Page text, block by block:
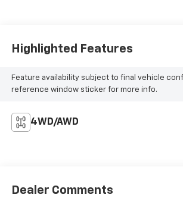
Highlighted Features
Feature availability subject to final vehicle
reference window sticker for more info.
4WD/AWD
Dealer Comments